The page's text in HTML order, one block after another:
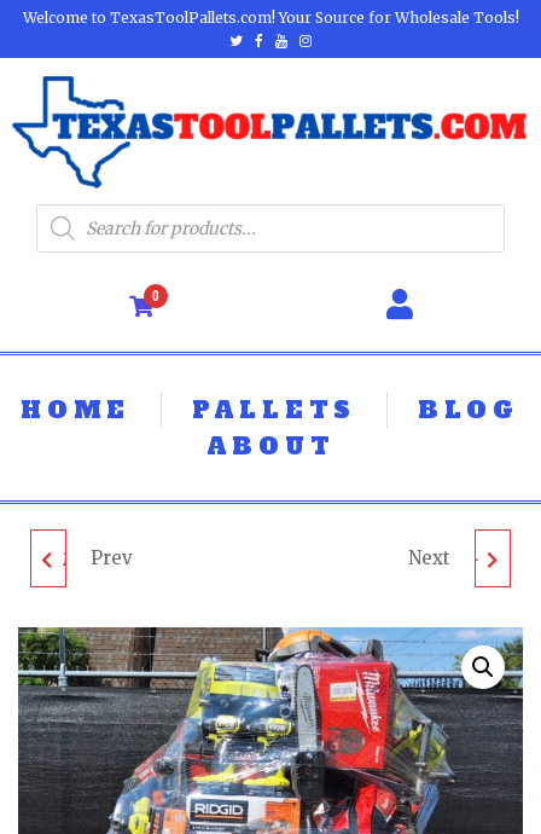
Welcome to TexasToolPallets.com! Your Source for Wholesale Tools!
0
HOME PALLETS
BLOG
ABOUT
MIXED TOOL PALLET -
UNTESTED
CUSTOMER RETURNS
Prev MIXED TOOL PALLET -
UNTESTED
CUSTOMER RETURNS
Next